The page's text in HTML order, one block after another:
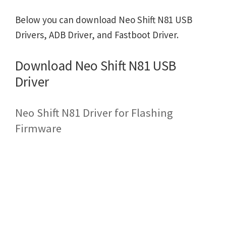
Below you can download Neo Shift N81 USB
Drivers, ADB Driver, and Fastboot Driver.
Download Neo Shift N81 USB
Driver
Neo Shift N81 Driver for Flashing
Firmware